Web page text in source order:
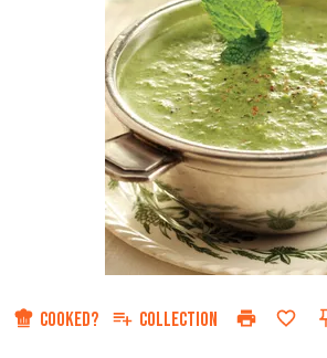
COOKED? COLLECTION